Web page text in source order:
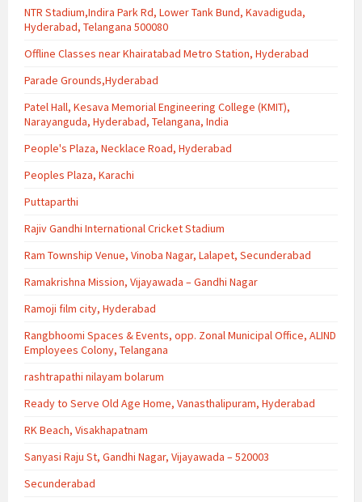
NTR Stadium,Indira Park Rd, Lower Tank Bund, Kavadiguda,
Hyderabad, Telangana 500080
Offline Classes near Khairatabad Metro Station, Hyderabad
Parade Grounds,Hyderabad
Patel Hall, Kesava Memorial Engineering College (KMIT),
Narayanguda, Hyderabad, Telangana, India
People's Plaza, Necklace Road, Hyderabad
Peoples Plaza, Karachi
Puttaparthi
Rajiv Gandhi International Cricket Stadium
Ram Township Venue, Vinoba Nagar, Lalapet, Secunderabad
Ramakrishna Mission, Vijayawada – Gandhi Nagar
Ramoji film city, Hyderabad
Rangbhoomi Spaces & Events, opp. Zonal Municipal Office, ALIND
Employees Colony, Telangana
rashtrapathi nilayam bolarum
Ready to Serve Old Age Home, Vanasthalipuram, Hyderabad
RK Beach, Visakhapatnam
Sanyasi Raju St, Gandhi Nagar, Vijayawada – 520003
Secunderabad